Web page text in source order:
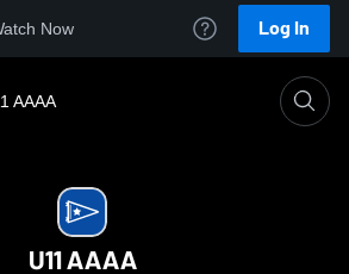
Now Log In
AAAA
U11 AAAA